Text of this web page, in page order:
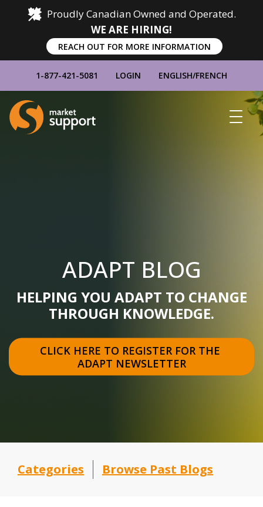
Proudly Canadian Owned and Operated.
WE ARE HIRING!
REACH OUT FOR MORE INFORMATION
1-877-421-5081 LOGIN ENGLISH/FRENCH
Home
ADAPT BLOG
HELPING YOU ADAPT TO CHANGE
THROUGH KNOWLEDGE.
CLICK HERE TO REGISTER FOR THE
ADAPT NEWSLETTER
Categories Browse Past Blogs